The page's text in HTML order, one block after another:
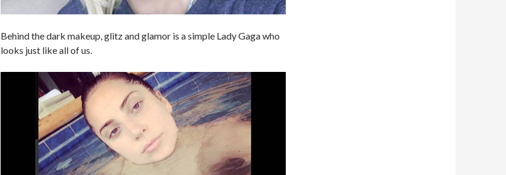
Behind the dark makeup, glitz and glamor is a simple Lady Gaga who
looks just like all of us.